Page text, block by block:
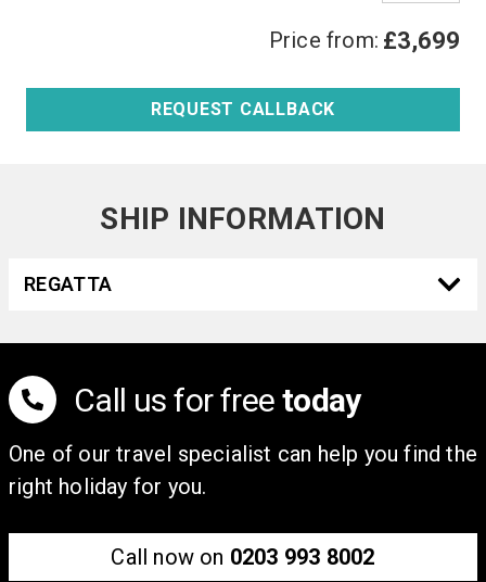
Price from: £3,699
REQUEST CALLBACK
SHIP INFORMATION
REGATTA
Call us for free today
One of our travel specialist can help you find the
right holiday for you.
Call now on 0203 993 8002